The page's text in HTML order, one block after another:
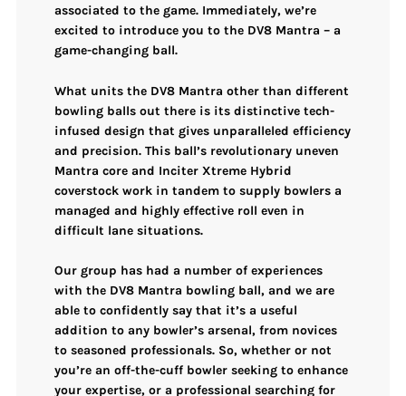
associated to the game. Immediately, we’re
excited to introduce you to the DV8 Mantra – a
game-changing ball.
What units the DV8 Mantra other than different
bowling balls out there is its distinctive tech-
infused design that gives unparalleled efficiency
and precision. This ball’s revolutionary uneven
Mantra core and Inciter Xtreme Hybrid
coverstock work in tandem to supply bowlers a
managed and highly effective roll even in
difficult lane situations.
Our group has had a number of experiences
with the DV8 Mantra bowling ball, and we are
able to confidently say that it’s a useful
addition to any bowler’s arsenal, from novices
to seasoned professionals. So, whether or not
you’re an off-the-cuff bowler seeking to enhance
your expertise, or a professional searching for